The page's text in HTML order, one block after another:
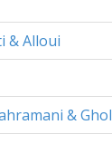
& Alloui
&